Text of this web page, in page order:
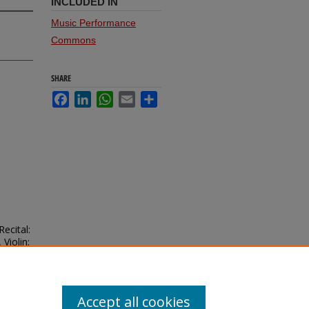
Music Performance
Commons
SHARE
FacebookLinkedInWhatsApp
Email
Accept all cookies